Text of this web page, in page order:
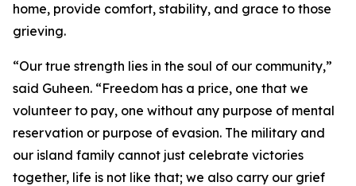
home, provide comfort, stability, and grace to those
grieving.
“Our true strength lies in the soul of our community,”
said Guheen. “Freedom has a price, one that we
volunteer to pay, one without any purpose of mental
reservation or purpose of evasion. The military and
our island family cannot just celebrate victories
together, life is not like that; we also carry our grief